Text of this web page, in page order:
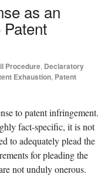
as an
Procedure, Declaratory
Exhaustion, Patent
to patent infringement.
fact-specific, it is not
to adequately plead the
for pleading the
not unduly onerous.